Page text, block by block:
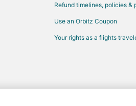
Refund timelines, policies &
Use an Orbitz Coupon
Your rights as a flights